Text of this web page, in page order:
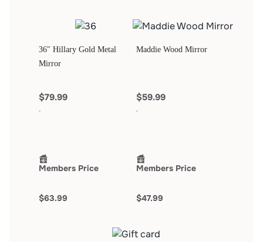
36″ Hillary Gold Metal
Mirror
$79.99
Members Price
$63.99
Maddie Wood Mirror
$59.99
Members Price
$47.99